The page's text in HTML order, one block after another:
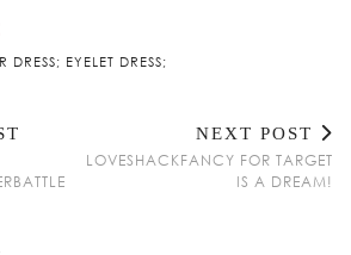
EYELET DRESS;
NEXT POST
LOVESHACKFANCY FOR TARGET
IS A DREAM!